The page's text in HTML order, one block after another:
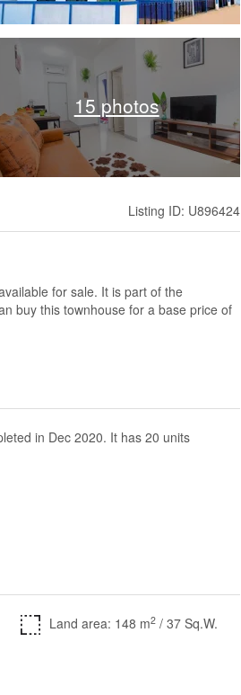
15 photos
Listing ID: U896424
for sale. It is part of the
buy this townhouse for a base price of
in Dec 2020. It has 20 units
Land area: 148 m2 / 37 Sq.W.